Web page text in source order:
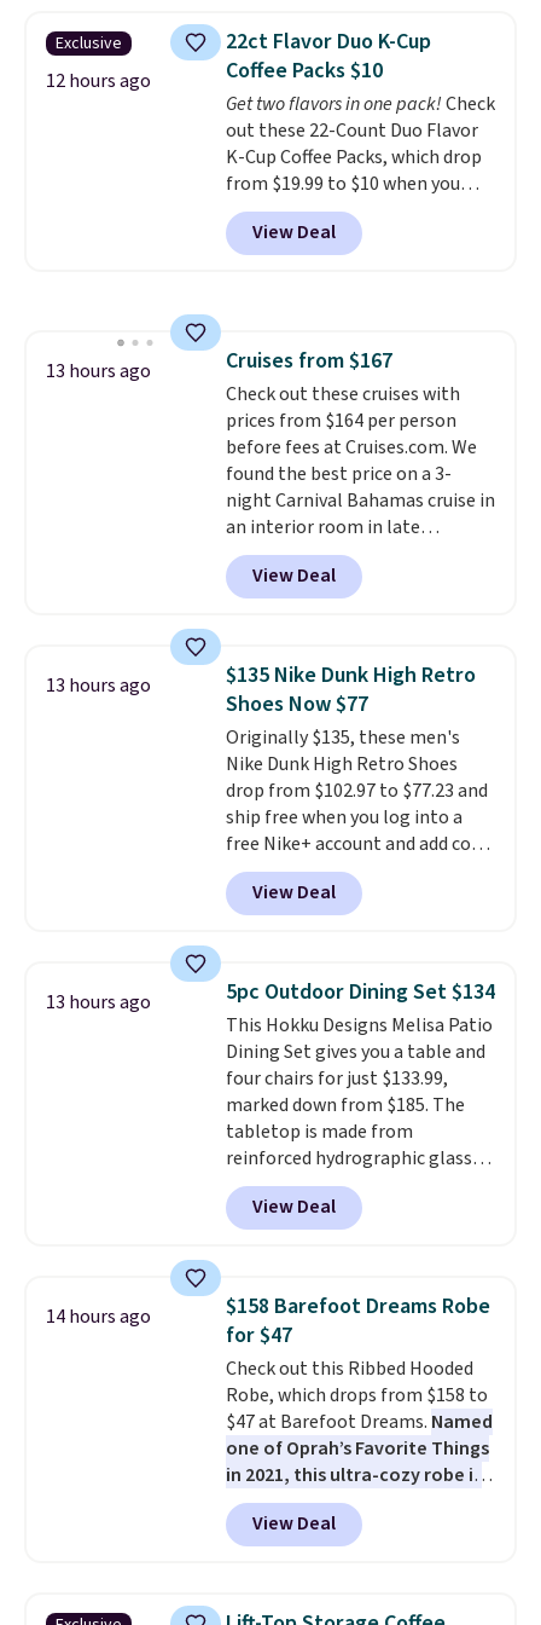
4.5/5 stars for the rich colors,
temperature retention, and lid
options. For free shipping: sign
in (or create a free account),
choose a color, pick the $9.99
shipping option, and then enter
code BDFREE at checkout.
Exclusive
12 hours ago
22ct Flavor Duo K-Cup
Coffee Packs $10
Get two flavors in one pack!Check
out these 22-Count Duo Flavor
K-Cup Coffee Packs, which drop
from $19.99 to $10 when you
apply our exclusive coupon code
BRADSDUOS during checkout at
Maud's. Plus our code bags you
The flavors are perfect for
easing into the end of summer
and early fall, including
Blueberry Cobbler, Cherry Pie,
Butter Toffee, and Cinnamon
Roll.Note: Be sure to select the
22-count pack to get this price.
View Deal
13 hours ago Cruises from $167
Check out these cruises with
prices from $164 per person
before fees at Cruises.com. We
found the best price on a 3-
night Carnival Bahamas cruise in
an interior room in late
September. Save on thousands
of cruises all around the world.
Plus, you'll get 5,000 free
for a free Cruises.com Rewards
account. You can use the points
for free onboard credit, shore
excursions, cash back,
merchandise, and more. Prices
are typically based on two
people traveling together.
Taxes, fees, and exclusions
apply.
View Deal
13 hours ago
$135 Nike Dunk High Retro
Shoes Now $77
Originally $135, these men's
Nike Dunk High Retro Shoes
drop from $102.97 to $77.23 and
ship free when you log into a
free Nike+ account and add code
DAYONE at checkout at
Nike.com. Any chance to grab
these shoes for under $80 is a
consistently at the top of the
list for the most popular Nikes
on the market. There's little
chance of these going out of
style. And like most Nike shoes,
these are technically unisex. We
anticipate them selling fast.
View Deal
13 hours ago 5pc Outdoor Dining Set $134
This Hokku Designs Melisa Patio
Dining Set gives you a table and
four chairs for just $133.99,
marked down from $185. The
tabletop is made from
reinforced hydrographic glass
paired with a powder coated
steel frame, so it holds up
against rust, scratching, and
chairs are wrapped in PVC
coated polyester fabric built for
all weather use, and they stack
neatly when you need to save
space or store them for winter.
Normally five-piece sets like
this go for over $200 elsewhere
online.
View Deal
14 hours ago
$158 Barefoot Dreams Robe
for $47
Check out this Ribbed Hooded
Robe, which drops from $158 to
$47 at Barefoot Dreams. Named
one of Oprah’s Favorite Things
in 2021, this ultra-cozy robe is
designed to make every
morning feel like a luxurious
escape.Made from the brand’s
features a soft ribbed
View Deal